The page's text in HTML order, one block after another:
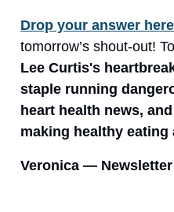
Drop your answer here
tomorrow’s shout-out!
Lee Curtis's
staple running
heart health news,
making healthy eating
Veronica —